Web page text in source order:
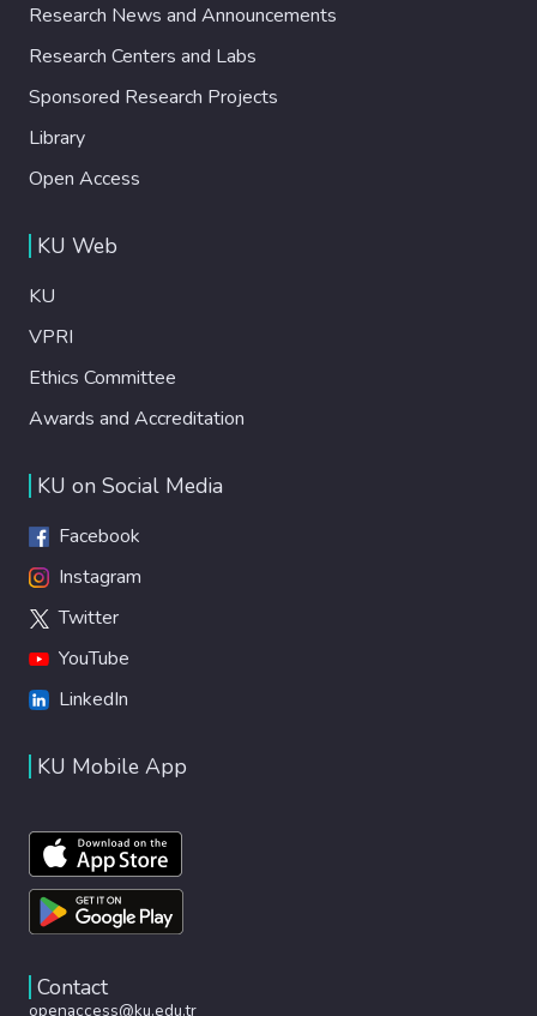
Research News and Announcements
Research Centers and Labs
Sponsored Research Projects
Library
Open Access
KU Web
KU
VPRI
Ethics Committee
Awards and Accreditation
KU on Social Media
Facebook
Instagram
Twitter
YouTube
LinkedIn
KU Mobile App
Contact
openaccess@ku.edu.tr